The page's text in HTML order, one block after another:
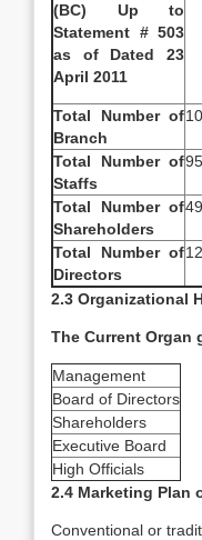
(BC) Up to
Statement # 503
as of Dated 23
April 2011
Total Number of
Branch
Total Number of
Staffs
Total Number of
Shareholders
49
Total Number of
Directors
12
2.3 Organizational
The Current Organ
Management
Board of Directors
Shareholders
Executive Board
High Officials
2.4 Marketing Plan
Conventional or